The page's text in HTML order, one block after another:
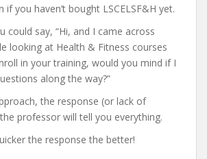
if you haven’t bought LSCELSF&H yet.
could say, “Hi, and I came across
looking at Health & Fitness courses
in your training, would you mind if I
along the way?”
the response (or lack of
professor will tell you everything.
the response the better!